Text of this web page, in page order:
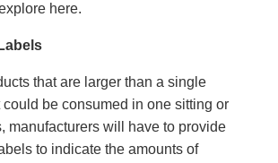
here.
that are larger than a single
be consumed in one sitting or
manufacturers will have to provide
to indicate the amounts of